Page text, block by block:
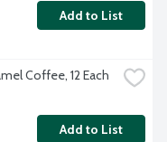
Add to List
Coffee, 12 Each
Add to List